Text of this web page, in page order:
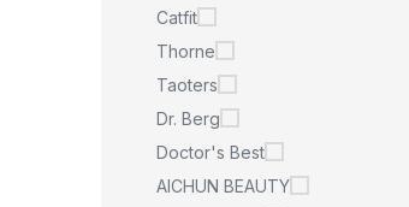
Catfit
Thorne
Taoters
Dr. Berg
Doctor's Best
AICHUN BEAUTY